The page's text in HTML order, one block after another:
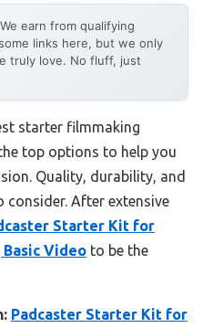
We earn from qualifying
links here, but we only
truly love. No fluff, just
starter filmmaking
top options to help you
Quality, durability, and
consider. After extensive
Starter Kit for
Video to be the
Padcaster Starter Kit for